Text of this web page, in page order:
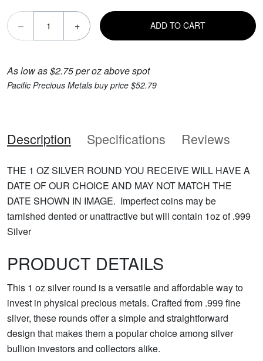
– + ADD TO CART
As low as $2.75 per oz above spot
Pacific Precious Metals buy price $52.79
Description Specifications Reviews
THE 1 OZ SILVER ROUND YOU RECEIVE WILL HAVE A
DATE OF OUR CHOICE AND MAY NOT MATCH THE
DATE SHOWN IN IMAGE. Imperfect coins may be
tarnished dented or unattractive but will contain 1oz of .999
Silver
PRODUCT DETAILS
This 1 oz silver round is a versatile and affordable way to
invest in physical precious metals. Crafted from .999 fine
silver, these rounds offer a simple and straightforward
design that makes them a popular choice among silver
bullion investors and collectors alike.